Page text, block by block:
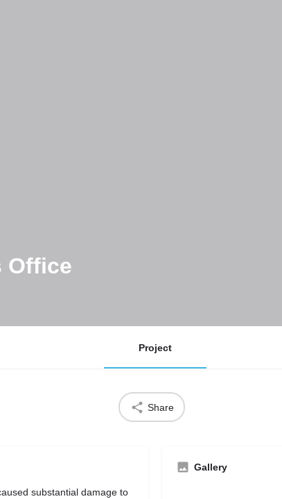
Office
Project
Share
substantial damage to
Gallery